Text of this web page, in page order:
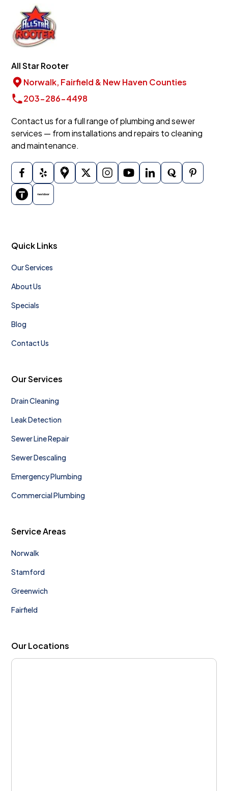
All Star Rooter
Norwalk, Fairfield & New Haven Counties
203-286-4498
Contact us for a full range of plumbing and sewer
services — from installations and repairs to cleaning
and maintenance.
Quick Links
Our Services
About Us
Specials
Blog
Contact Us
Our Services
Drain Cleaning
Leak Detection
Sewer Line Repair
Sewer Descaling
Emergency Plumbing
Commercial Plumbing
Service Areas
Norwalk
Stamford
Greenwich
Fairfield
Our Locations